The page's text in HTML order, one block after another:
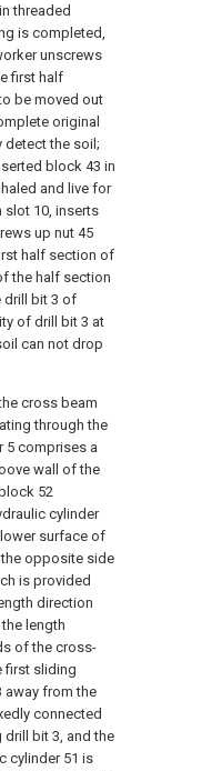
threaded
is completed,
unscrews
first half
be moved out
original
detect the soil;
block 43 in
and live for
slot 10, inserts
up nut 45
half section of
the half section
drill bit 3 of
of drill bit 3 at
can not drop
cross beam
through the
5 comprises a
wall of the
52
cylinder
surface of
opposite side
is provided
direction
length
of the cross-
first sliding
away from the
connected
bit 3, and the
cylinder 51 is